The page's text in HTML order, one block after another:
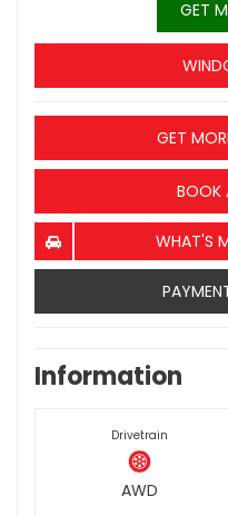
GET
GET
BOOK
WHAT'S
Information
Drivetrain
AWD